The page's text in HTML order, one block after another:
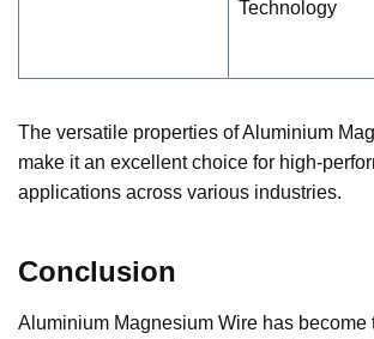
Technology
The versatile properties of Aluminium
make it an excellent choice for high-
applications across various industries.
Conclusion
Aluminium Magnesium Wire has become